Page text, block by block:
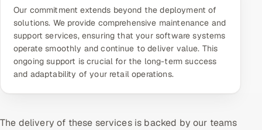
Our commitment extends beyond the deployment of
solutions. We provide comprehensive maintenance and
support services, ensuring that your software systems
operate smoothly and continue to deliver value. This
ongoing support is crucial for the long-term success
and adaptability of your retail operations.
The delivery of these services is backed by our teams